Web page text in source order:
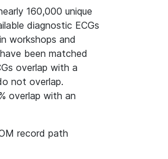
160,000 unique
diagnostic ECGs
workshops and
been matched
overlap with a
not overlap.
overlap with an
record path